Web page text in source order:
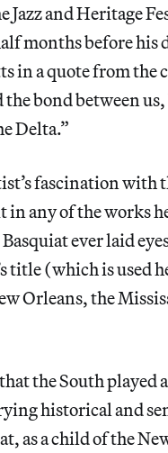
Jazz and Heritage
months before his
in a quote from the
bond between us,
Delta.”
fascination with
in any of the works
ever laid
title (which is used
Orleans, the
the South played
historical and
as a child of the